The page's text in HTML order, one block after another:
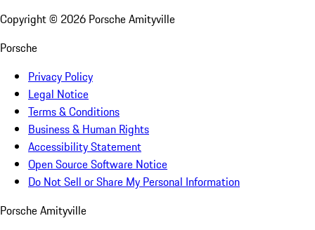
Copyright © 2026 Porsche Amityville
Porsche
Privacy Policy
Legal Notice
Terms & Conditions
Business & Human Rights
Accessibility Statement
Open Source Software Notice
Do Not Sell or Share My Personal Information
Porsche Amityville